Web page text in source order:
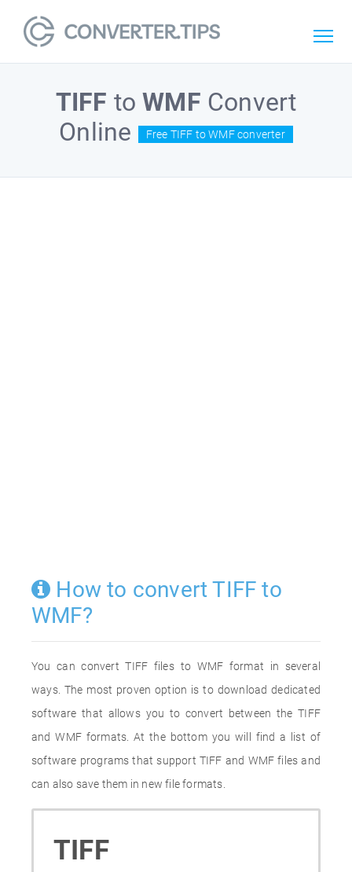
TIFF toWMF Convert
Online
Free TIFF to WMF converter
How to convert TIFF to
WMF?
You can convert TIFF files to WMF format in several
ways. The most proven option is to download dedicated
software that allows you to convert between the TIFF
and WMF formats. At the bottom you will find a list of
software programs that support TIFF and WMF files and
can also save them in new file formats.
TIFF